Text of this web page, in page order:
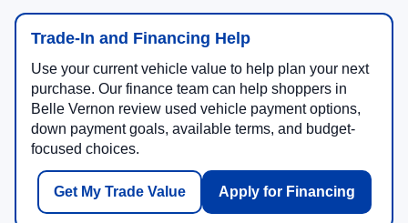
Trade-In and Financing Help
Use your current vehicle value to help plan your next
purchase. Our finance team can help shoppers in
Belle Vernon review used vehicle payment options,
down payment goals, available terms, and budget-
focused choices.
Get My Trade Value Apply for Financing